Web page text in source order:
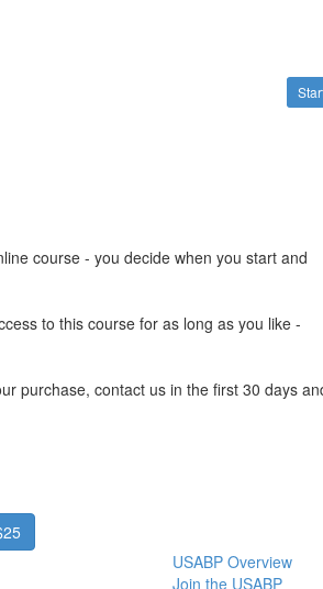
course - you decide when you start and
to this course for as long as you like -
purchase, contact us in the first 30 days
USABP Overview
Join the USABP